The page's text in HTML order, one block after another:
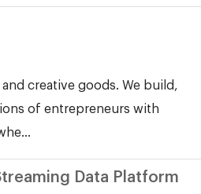
creative goods. We build,
of entrepreneurs with
Data Platform